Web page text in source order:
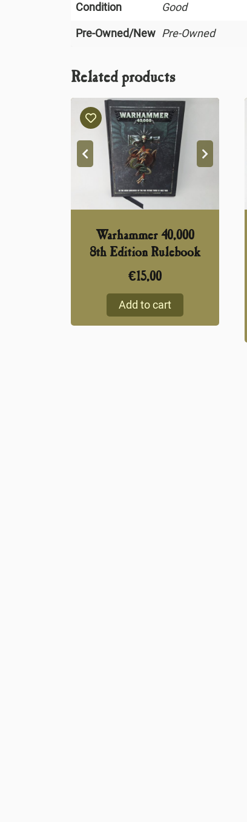
Condition
Good
Pre-Owned/New Pre-Owned
Related products
Warhammer 40,000
8th Edition Rulebook
€15,00
Add to cart